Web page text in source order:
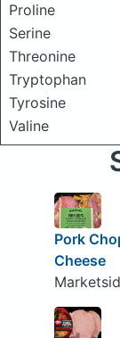
Proline
Serine
Threonine
Tryptophan
Tyrosine
Valine
Pork
Cheese